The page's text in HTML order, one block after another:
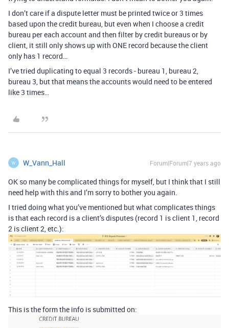
I don’t care if a dispute letter must be printed twice or 3 times
based upon the credit bureau, but even when I choose a credit
bureau per each account and then filter by credit bureaus or by
client, it still only shows up with ONE record because the client
only has 1 record…
I’ve tried duplicating to equal 3 records - bureau 1, bureau 2,
bureau 3, but that means the accounts would need to be entered
like 3 times…
W W_Vann_Hall Forum|Forum|7 years ago
OK so many be complicated things for myself, but I think that I still
need help with this and I’m sorry to bother you again.
I tried doing what you’ve mentioned but what complicates things
is that each record is a client’s disputes (record 1 is client 1, record
2 is client 2, etc.):
This is the form the info is submitted on: